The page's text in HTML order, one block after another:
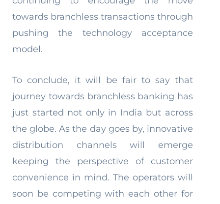
towards branchless transactions through
pushing the technology acceptance
model.
To conclude, it will be fair to say that
journey towards branchless banking has
just started not only in India but across
the globe. As the day goes by, innovative
distribution channels will emerge
keeping the perspective of customer
convenience in mind. The operators will
soon be competing with each other for